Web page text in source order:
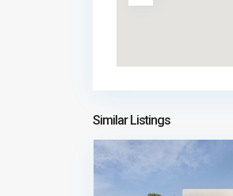
Similar Listings